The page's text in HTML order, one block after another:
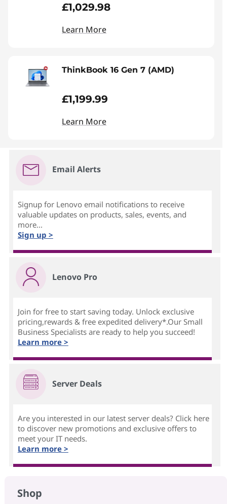
£1,029.98
Learn More
ThinkBook 16 Gen 7 (AMD)
£1,199.99
Learn More
Email Alerts
Signup for Lenovo email notifications to receive
valuable updates on products, sales, events, and
more...
Sign up >
Lenovo Pro
Join for free to start saving today. Unlock exclusive
pricing,rewards & free expedited delivery*.Our Small
Business Specialists are ready to help you succeed!
Learn more >
Server Deals
Are you interested in our latest server deals? Click here
to discover new promotions and exclusive offers to
meet your IT needs.
Learn more >
Shop